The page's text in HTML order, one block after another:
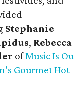
Stephanie
, Rebecca
ofMusic Is
Gourmet Hot